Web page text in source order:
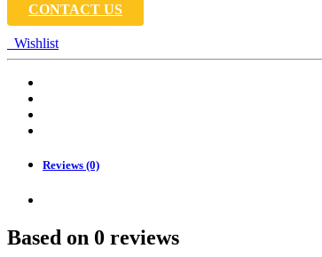
CONTACT US
Wishlist
Reviews (0)
Based on 0 reviews